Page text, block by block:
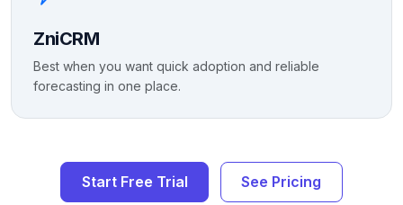
ZniCRM
Best when you want quick adoption and reliable
forecasting in one place.
Start Free Trial See Pricing